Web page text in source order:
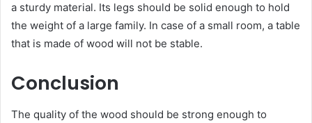
a sturdy material. Its legs should be solid enough to hold
the weight of a large family. In case of a small room, a table
that is made of wood will not be stable.
Conclusion
The quality of the wood should be strong enough to